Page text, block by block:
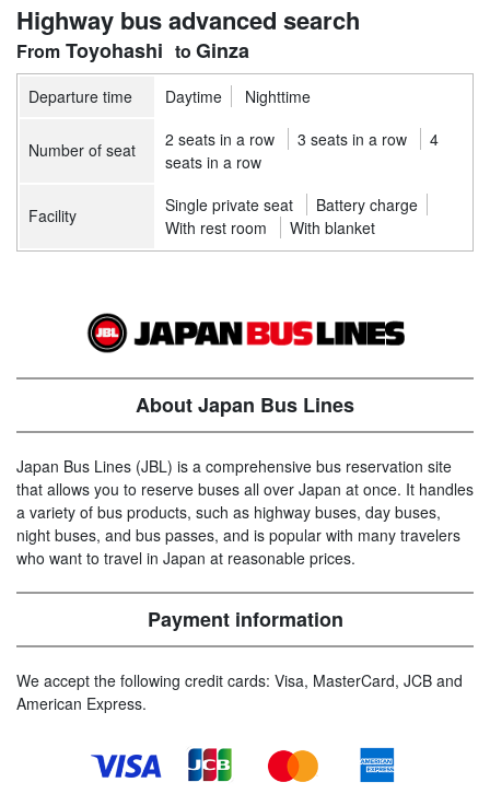
Highway bus advanced search
Toyohashi Ginza
Departure time Daytime Nighttime
Number of seat 2 seats in a row 3 seats in a row
4
seats in a row
Facility Single private seat
Battery charge
With rest room
With blanket
About Japan Bus Lines
Japan Bus Lines (JBL) is a comprehensive bus reservation site
that allows you to reserve buses all over Japan at once. It handles
a variety of bus products, such as highway buses, day buses,
night buses, and bus passes, and is popular with many travelers
who want to travel in Japan at reasonable prices.
Payment information
We accept the following credit cards: Visa, MasterCard, JCB and
American Express.